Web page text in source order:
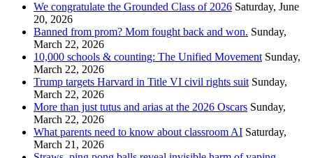
We congratulate the Grounded Class of 2026 Saturday, June
20, 2026
Banned from prom? Mom fought back and won. Sunday,
March 22, 2026
10,000 schools & counting: The Unified Movement Sunday,
March 22, 2026
Trump targets Harvard in Title VI civil rights suit Sunday,
March 22, 2026
More than just tutus and arias at the 2026 Oscars Sunday,
March 22, 2026
What parents need to know about classroom AI Saturday,
March 21, 2026